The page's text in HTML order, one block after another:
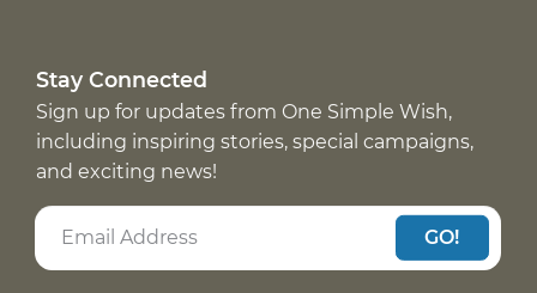
Stay Connected
Sign up for updates from One Simple Wish,
including inspiring stories, special campaigns,
and exciting news!
GO!